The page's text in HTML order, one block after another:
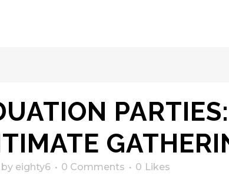
by eighty6 0 Comments 0 Likes